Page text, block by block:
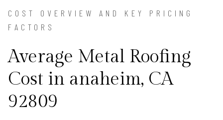
COST OVERVIEW AND KEY PRICING
FACTORS
Average Metal Roofing
Cost in anaheim, CA
92809